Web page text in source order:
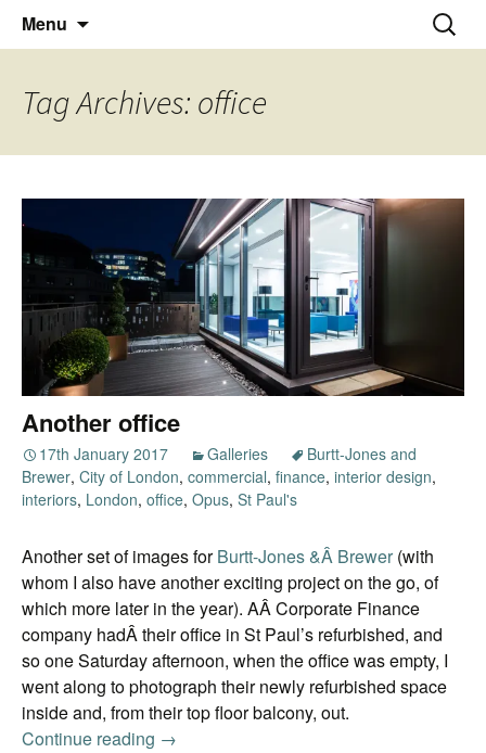
Nick Miners Photography
Thoughts and bloggings
Menu
Search
for:
Tag Archives: office
Another office
17th January 2017 Galleries
Burtt-Jones and
Brewer, City of London, commercial, finance, interior design,
interiors, London, office, Opus, St Paul's
Another set of images forBurtt-Jones &Â Brewer (with
whom I also have another exciting project on the go, of
which more later in the year). AÂ Corporate Finance
company hadÂ their office in St Paul’s refurbished, and
so one Saturday afternoon, when the office was empty, I
went along to photograph their newly refurbished space
inside and, from their top floor balcony, out.
Continue reading Another office
→